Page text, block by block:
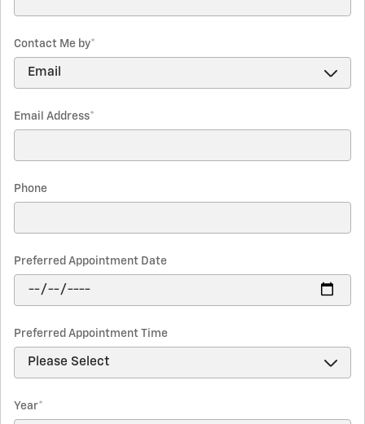
Contact Me by*
Email Address*
Phone
Preferred Appointment Date
Preferred Appointment Time
Year*